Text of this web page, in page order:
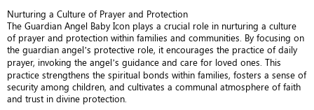
Nurturing a Culture of Prayer and Protection
The Guardian Angel Baby Icon plays a crucial role in nurturing a culture
of prayer and protection within families and communities. By focusing on
the guardian angel’s protective role, it encourages the practice of daily
prayer, invoking the angel’s guidance and care for loved ones. This
practice strengthens the spiritual bonds within families, fosters a sense of
security among children, and cultivates a communal atmosphere of faith
and trust in divine protection.